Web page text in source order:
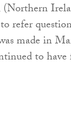
(Northern
refer
made in
to